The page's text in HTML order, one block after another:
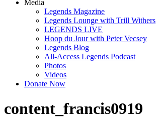
Media
Legends Magazine
Legends Lounge with Trill Withers
LEGENDS LIVE
Hoop du Jour with Peter Vecsey
Legends Blog
All-Access Legends Podcast
Photos
Videos
Donate Now
content_francis0919